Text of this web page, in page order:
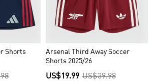
Shorts
Arsenal Third Away Soccer
Shorts 2025/26
US$19.99 US$39.98